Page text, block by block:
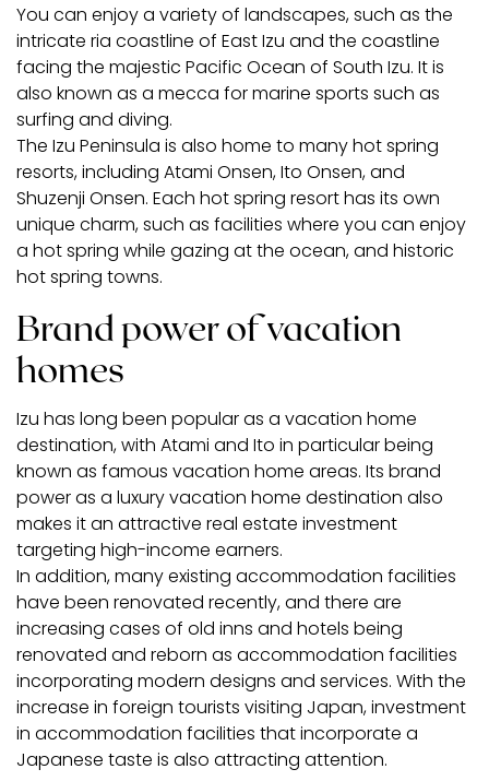
You can enjoy a variety of landscapes, such as the
intricate ria coastline of East Izu and the coastline
facing the majestic Pacific Ocean of South Izu. It is
also known as a mecca for marine sports such as
surfing and diving.
The Izu Peninsula is also home to many hot spring
resorts, including Atami Onsen, Ito Onsen, and
Shuzenji Onsen. Each hot spring resort has its own
unique charm, such as facilities where you can enjoy
a hot spring while gazing at the ocean, and historic
hot spring towns.
Brand power of vacation
homes
Izu has long been popular as a vacation home
destination, with Atami and Ito in particular being
known as famous vacation home areas. Its brand
power as a luxury vacation home destination also
makes it an attractive real estate investment
targeting high-income earners.
In addition, many existing accommodation facilities
have been renovated recently, and there are
increasing cases of old inns and hotels being
renovated and reborn as accommodation facilities
incorporating modern designs and services. With the
increase in foreign tourists visiting Japan, investment
in accommodation facilities that incorporate a
Japanese taste is also attracting attention.